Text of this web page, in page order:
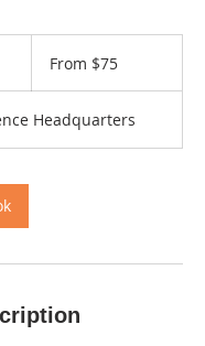
From $75
Headquarters